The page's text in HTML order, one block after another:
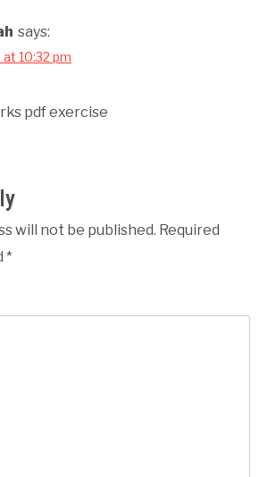
says:
at 10:32 pm
pdf exercise
will not be published. Required
*